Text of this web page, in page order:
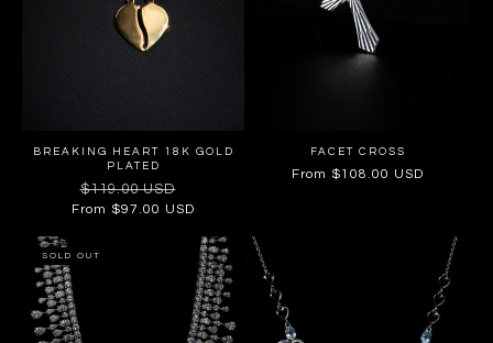
BREAKING HEART 18K GOLD
PLATED
Regular
price
$119.00 USD
price
From $97.00 USD
FACET CROSS
Regular
From $108.00 USD
SOLD OUT